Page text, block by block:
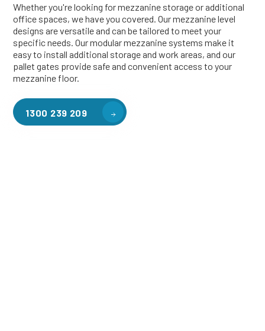
Whether you're looking for mezzanine storage or additional
office spaces, we have you covered. Our mezzanine level
designs are versatile and can be tailored to meet your
specific needs. Our modular mezzanine systems make it
easy to install additional storage and work areas, and our
pallet gates provide safe and convenient access to your
mezzanine floor.
1300 239 209